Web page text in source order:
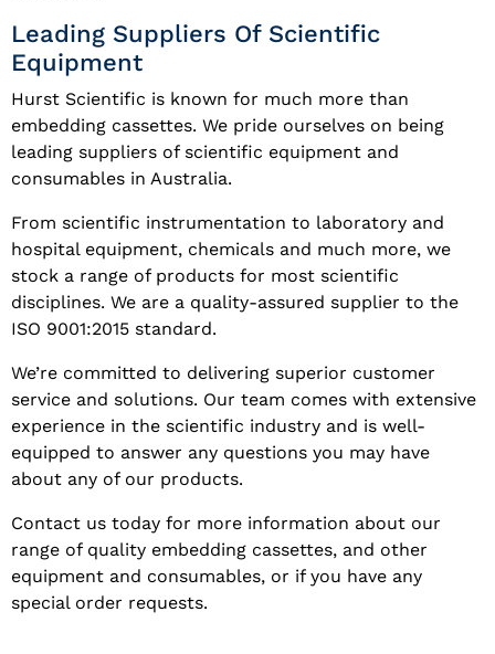
Leading Suppliers Of Scientific
Equipment
Hurst Scientific is known for much more than
embedding cassettes. We pride ourselves on being
leading suppliers of scientific equipment and
consumables in Australia.
From scientific instrumentation to laboratory and
hospital equipment, chemicals and much more, we
stock a range of products for most scientific
disciplines. We are a quality-assured supplier to the
ISO 9001:2015 standard.
We’re committed to delivering superior customer
service and solutions. Our team comes with extensive
experience in the scientific industry and is well-
equipped to answer any questions you may have
about any of our products.
Contact us today for more information about our
range of quality embedding cassettes, and other
equipment and consumables, or if you have any
special order requests.